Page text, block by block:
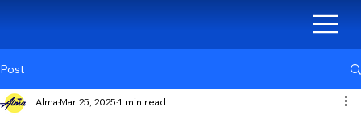
Post
Alma Mar 25, 2025 1 min read